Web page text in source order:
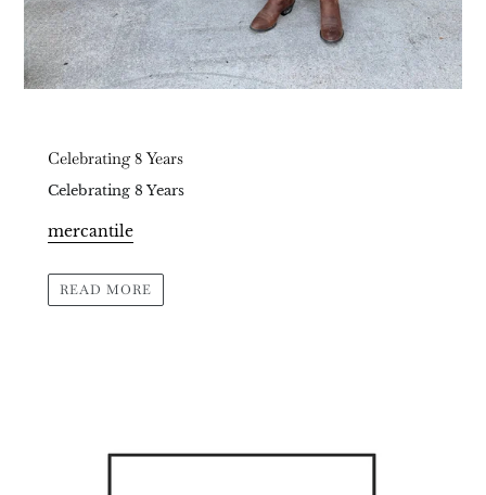
Celebrating 8 Years
Celebrating 8 Years
mercantile
READ MORE